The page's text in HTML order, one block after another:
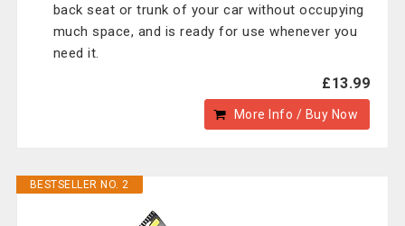
back seat or trunk of your car without occupying
much space, and is ready for use whenever you
need it.
£13.99
More Info / Buy Now
BESTSELLER NO. 2